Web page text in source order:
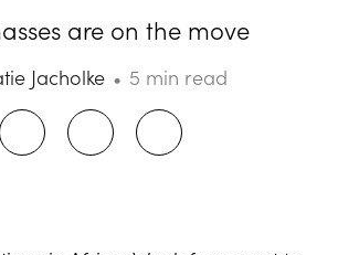
are on the move
Jacholke 5 min read